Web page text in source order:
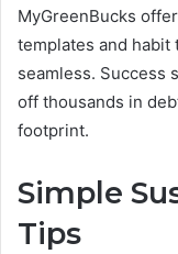
MyGreenBucks
templates and habit
seamless. Success
off thousands in
footprint.
Simple
Tips